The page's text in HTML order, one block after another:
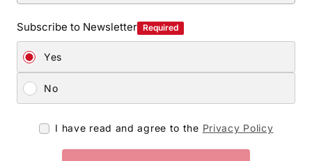
Subscribe to Newsletter Required
Yes
No
I have read and agree to the Privacy Policy